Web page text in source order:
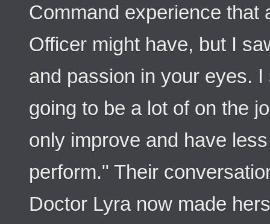
Command experience that
Officer might have, but I
and passion in your eyes.
going to be a lot of on the
only improve and have
perform." Their
Doctor Lyra now made